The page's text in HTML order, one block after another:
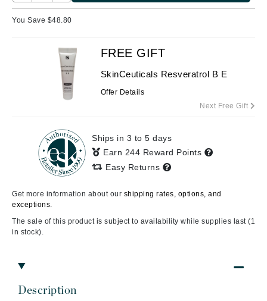
You Save $48.80
Description
FREE GIFT
SkinCeuticals Resveratrol B E
Offer Details
Next Free Gift
Ships in 3 to 5 days
Earn 244 Reward Points
Easy Returns
Get more information about our shipping rates, options, and
exceptions.
The sale of this product is subject to availability while supplies last (1
in stock).